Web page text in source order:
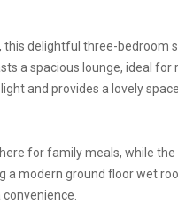
this delightful three-bedroom
a spacious lounge, ideal for
and provides a lovely
for family meals, while
modern ground floor wet